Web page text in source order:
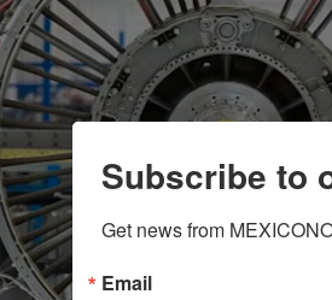
Subscribe to
Get news from
Email